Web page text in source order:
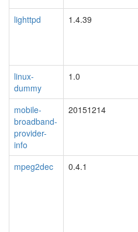
lighttpd 1.4.39
linux-
dummy
1.0
mobile-
broadband-
provider-
info
20151214
mpeg2dec 0.4.1